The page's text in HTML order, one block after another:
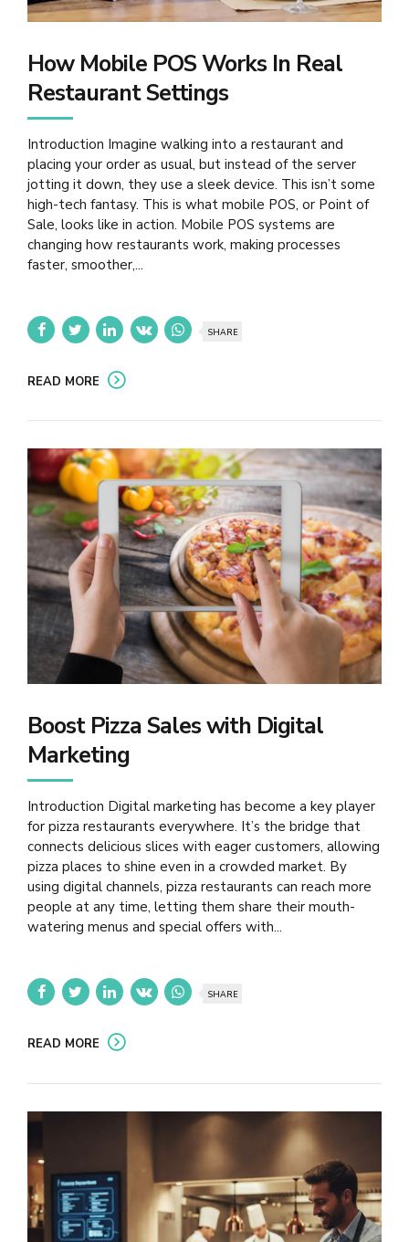
How Mobile POS Works In Real
Restaurant Settings
Introduction Imagine walking into a restaurant and
placing your order as usual, but instead of the server
jotting it down, they use a sleek device. This isn’t some
high-tech fantasy. This is what mobile POS, or Point of
Sale, looks like in action. Mobile POS systems are
changing how restaurants work, making processes
faster, smoother,...
SHARE
READ MORE
Boost Pizza Sales with Digital
Marketing
Introduction Digital marketing has become a key player
for pizza restaurants everywhere. It’s the bridge that
connects delicious slices with eager customers, allowing
pizza places to shine even in a crowded market. By
using digital channels, pizza restaurants can reach more
people at any time, letting them share their mouth-
watering menus and special offers with...
SHARE
READ MORE